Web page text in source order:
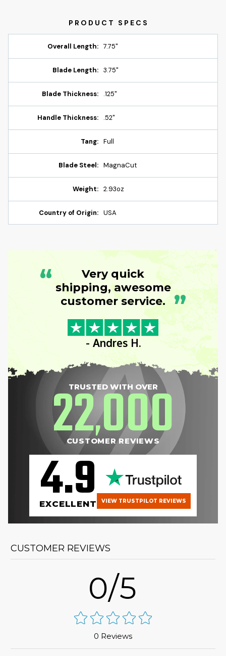
Overall Length: 7.75"
Blade Length: 3.75"
Blade Thickness: .125"
Handle Thickness: .52"
Tang: Full
Blade Steel: MagnaCut
Weight: 2.93oz
Country of Origin: USA
“
Very quick
shipping, awesome
customer service. ”
- Andres H.
TRUSTED WITH OVER
22,000
CUSTOMER REVIEWS
4.9
EXCELLENT VIEW TRUSTPILOT REVIEWS
CUSTOMER REVIEWS
0/5
0 Reviews